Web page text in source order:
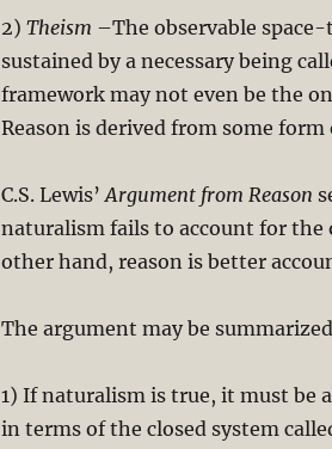
2) Theism –The observable
sustained by a necessary being
framework may not even be the
Reason is derived from some
C.S. Lewis’Argument from Reason
naturalism fails to account for
other hand, reason is better
The argument may be
1) If naturalism is true, it must be
in terms of the closed system